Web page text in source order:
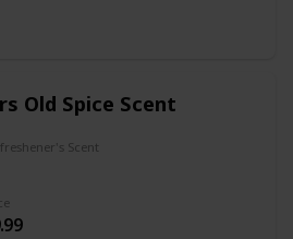
to activate, clip into vent, adjust
Old Spice Scent
Scent